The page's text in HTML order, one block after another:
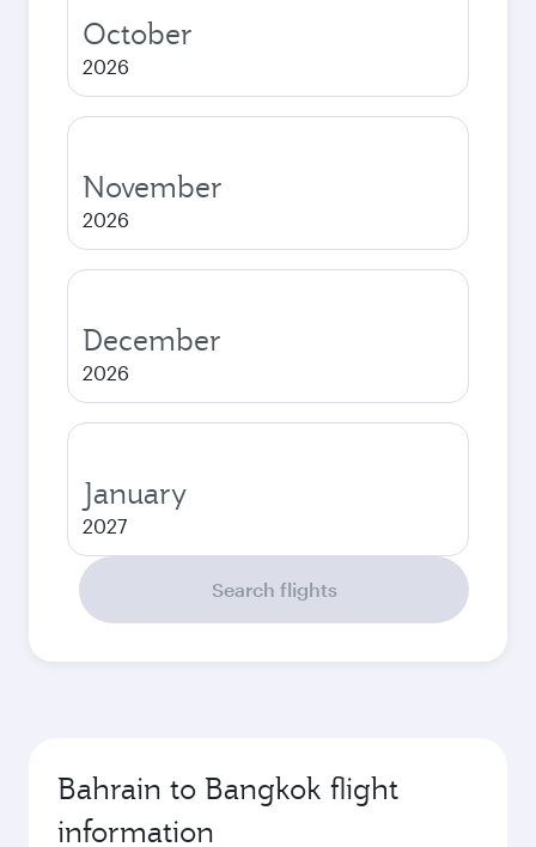
October
2026
November
2026
December
2026
January
2027
Search flights
Bahrain to Bangkok flight
information